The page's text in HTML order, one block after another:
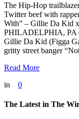
The Hip-Hop
Twitter beef with
With” – Gillie Da Kid
PHILADELPHIA, PA
Gillie Da Kid (Figga
gritty street banger
Read More
in
0
The Latest in The